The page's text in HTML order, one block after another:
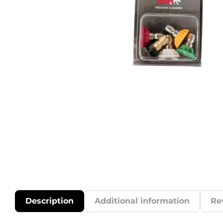
Description Additional information